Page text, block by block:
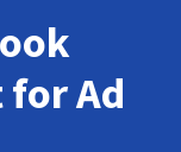
for Ad